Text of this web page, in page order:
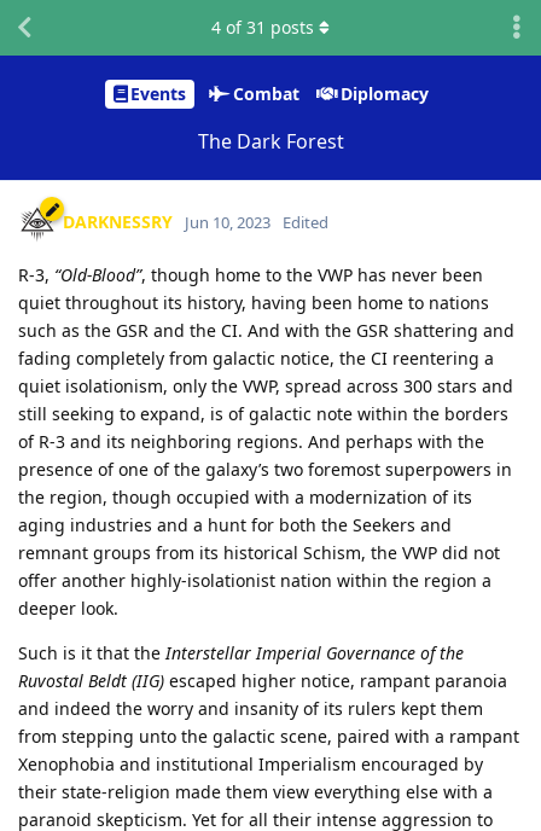
Events Combat Diplomacy
The Dark Forest
4 of31 posts
DARKNESSRY Jun 10, 2023 Edited
R-3, “Old-Blood”, though home to the VWP has never been
quiet throughout its history, having been home to nations
such as the GSR and the CI. And with the GSR shattering and
fading completely from galactic notice, the CI reentering a
quiet isolationism, only the VWP, spread across 300 stars and
still seeking to expand, is of galactic note within the borders
of R-3 and its neighboring regions. And perhaps with the
presence of one of the galaxy’s two foremost superpowers in
the region, though occupied with a modernization of its
aging industries and a hunt for both the Seekers and
remnant groups from its historical Schism, the VWP did not
offer another highly-isolationist nation within the region a
deeper look.
Such is it that the Interstellar Imperial Governance of the
Ruvostal Beldt (IIG) escaped higher notice, rampant paranoia
and indeed the worry and insanity of its rulers kept them
from stepping unto the galactic scene, paired with a rampant
Xenophobia and institutional Imperialism encouraged by
their state-religion made them view everything else with a
paranoid skepticism. Yet for all their intense aggression to